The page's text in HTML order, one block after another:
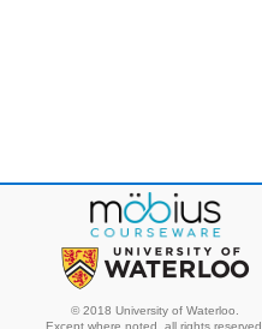
© 2018 University of Waterloo.
Except where noted, all rights reserved.